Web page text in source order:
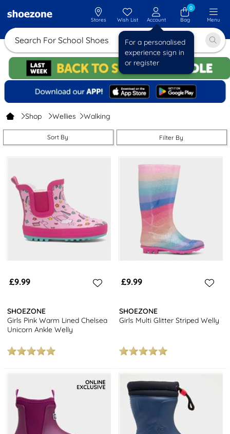
Search For Schoo
Stores Wish List Account
For a personalised
experience sign in
or register
0
Bag
Menu
Shop Wellies Walking
Sort By Filter By
£9.99
SHOEZONE
Girls Pink Warm Lined Chelsea
Unicorn Ankle Welly
£9.99
SHOEZONE
Girls Multi Glitter Striped Welly